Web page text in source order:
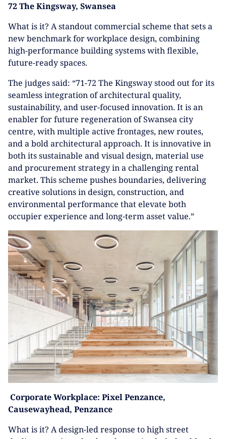
72 The Kingsway, Swansea
What is it? A standout commercial scheme that sets a
new benchmark for workplace design, combining
high-performance building systems with flexible,
future-ready spaces.
The judges said: “71-72 The Kingsway stood out for its
seamless integration of architectural quality,
sustainability, and user-focused innovation. It is an
enabler for future regeneration of Swansea city
centre, with multiple active frontages, new routes,
and a bold architectural approach. It is innovative in
both its sustainable and visual design, material use
and procurement strategy in a challenging rental
market. This scheme pushes boundaries, delivering
creative solutions in design, construction, and
environmental performance that elevate both
occupier experience and long-term asset value.”
Corporate Workplace: Pixel Penzance,
Causewayhead, Penzance
What is it? A design-led response to high street